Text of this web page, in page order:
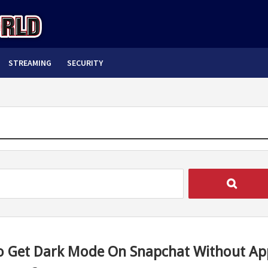
STREAMING SECURITY
Get Dark Mode On Snapchat Without